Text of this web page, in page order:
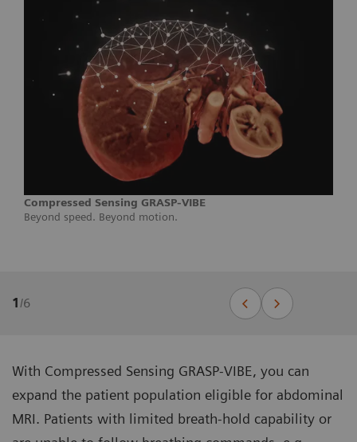
Compressed Sensing GRASP-VIBE
Beyond speed. Beyond motion.
1/6
With Compressed Sensing GRASP-VIBE, you can
expand the patient population eligible for abdominal
MRI. Patients with limited breath-hold capability or